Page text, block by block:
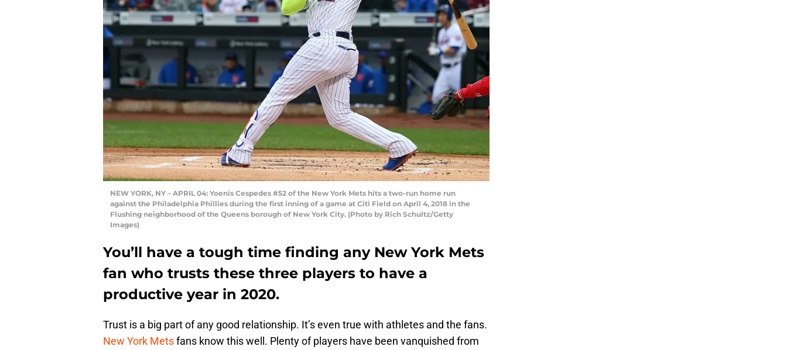
NEW YORK, NY – APRIL 04: Yoenis Cespedes #52 of the New York Mets hits a two-run home run
against the Philadelphia Phillies during the first inning of a game at Citi Field on April 4, 2018 in the
Flushing neighborhood of the Queens borough of New York City. (Photo by Rich Schultz/Getty
Images)
You’ll have a tough time finding any New York Mets
fan who trusts these three players to have a
productive year in 2020.
Trust is a big part of any good relationship. It’s even true with athletes and the fans.
New York Metsfans know this well. Plenty of players have been vanquished from